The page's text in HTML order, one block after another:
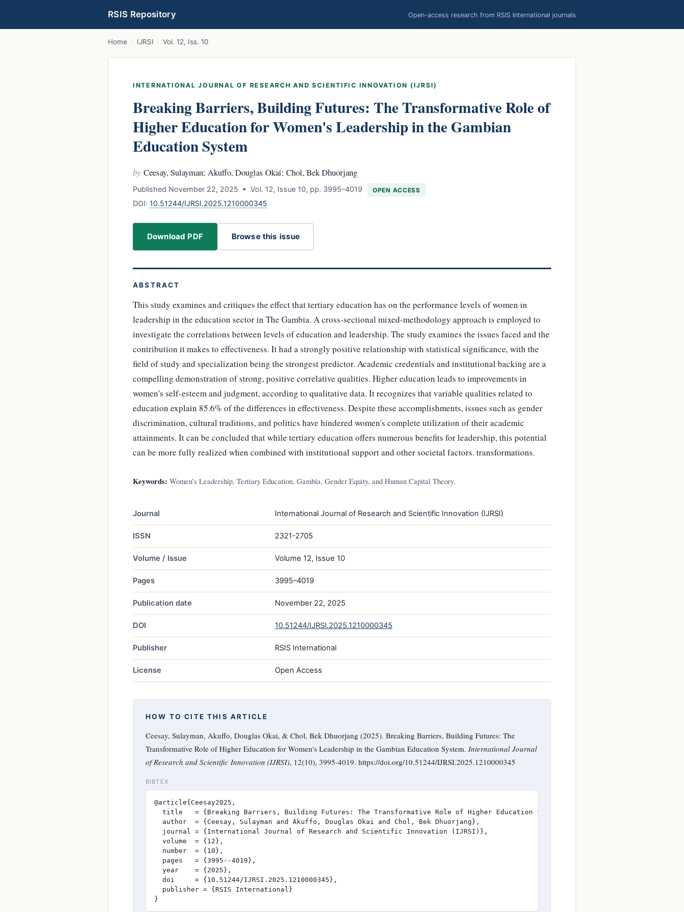
RSIS Repository Open-access research from RSIS International journals
Home / IJRSI / Vol. 12, Iss. 10
INTERNATIONAL JOURNAL OF RESEARCH AND SCIENTIFIC INNOVATION (IJRSI)
Breaking Barriers, Building Futures: The Transformative Role of
Higher Education for Women's Leadership in the Gambian
Education System
by Ceesay, Sulayman; Akuffo, Douglas Okai; Chol, Bek Dhuorjang
Published November 22, 2025 • Vol. 12, Issue 10, pp. 3995–4019 OPEN ACCESS
DOI: 10.51244/IJRSI.2025.1210000345
Download PDF Browse this issue
ABSTRACT
This study examines and critiques the effect that tertiary education has on the performance levels of women in
leadership in the education sector in The Gambia. A cross-sectional mixed-methodology approach is employed to
investigate the correlations between levels of education and leadership. The study examines the issues faced and the
contribution it makes to effectiveness. It had a strongly positive relationship with statistical significance, with the
field of study and specialization being the strongest predictor. Academic credentials and institutional backing are a
compelling demonstration of strong, positive correlative qualities. Higher education leads to improvements in
women's self-esteem and judgment, according to qualitative data. It recognizes that variable qualities related to
education explain 85.6% of the differences in effectiveness. Despite these accomplishments, issues such as gender
discrimination, cultural traditions, and politics have hindered women's complete utilization of their academic
attainments. It can be concluded that while tertiary education offers numerous benefits for leadership, this potential
can be more fully realized when combined with institutional support and other societal factors. transformations.
Keywords: Women’s Leadership, Tertiary Education, Gambia, Gender Equity, and Human Capital Theory.
Journal International Journal of Research and Scientific Innovation (IJRSI)
ISSN 2321-2705
Volume / Issue Volume 12, Issue 10
Pages 3995–4019
Publication date November 22, 2025
DOI 10.51244/IJRSI.2025.1210000345
Publisher RSIS International
License Open Access
HOW TO CITE THIS ARTICLE
Ceesay, Sulayman, Akuffo, Douglas Okai, & Chol, Bek Dhuorjang (2025). Breaking Barriers, Building Futures: The
Transformative Role of Higher Education for Women's Leadership in the Gambian Education System. International Journal
of Research and Scientific Innovation (IJRSI), 12(10), 3995-4019. https://doi.org/10.51244/IJRSI.2025.1210000345
BIBTEX
@article{Ceesay2025,
title   = {Breaking Barriers, Building Futures: The Transformative Role of Higher Education for Women's Leadership in the
  author  = {Ceesay, Sulayman and Akuffo, Douglas Okai and Chol, Bek Dhuorjang},
  journal = {International Journal of Research and Scientific Innovation (IJRSI)},
  volume  = {12},
  number  = {10},
  pages   = {3995--4019},
  year    = {2025},
  doi     = {10.51244/IJRSI.2025.1210000345},
  publisher = {RSIS International}
}